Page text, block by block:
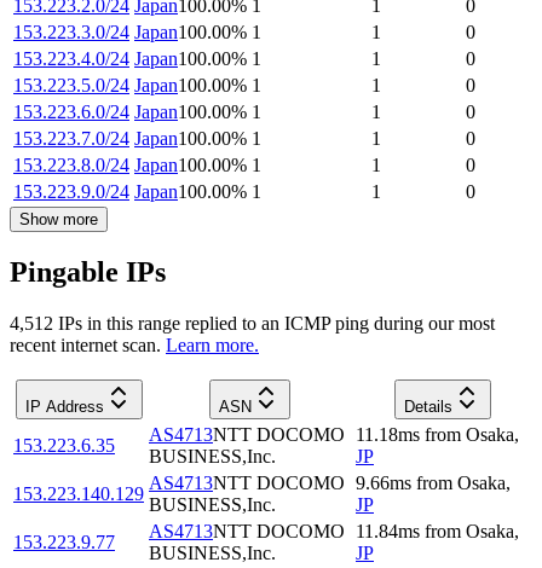
153.223.2.0/24 Japan100.00% 1 1
0
153.223.3.0/24 Japan100.00% 1 1
0
153.223.4.0/24 Japan100.00% 1 1
0
153.223.5.0/24 Japan100.00% 1 1
0
153.223.6.0/24 Japan100.00% 1 1
0
153.223.7.0/24 Japan100.00% 1 1
0
153.223.8.0/24 Japan100.00% 1 1
0
153.223.9.0/24 Japan100.00% 1 1 0
Show more
Pingable IPs
4,512 IPs in this range replied to an ICMP ping during our most
recent internet scan. Learn more.
IP Address ASN Details
153.223.6.35
AS4713NTT DOCOMO
BUSINESS,Inc.
11.18ms from Osaka,
JP
153.223.140.129
AS4713NTT DOCOMO
BUSINESS,Inc.
9.66ms from Osaka,
JP
153.223.9.77
AS4713NTT DOCOMO
BUSINESS,Inc.
11.84ms from Osaka,
JP